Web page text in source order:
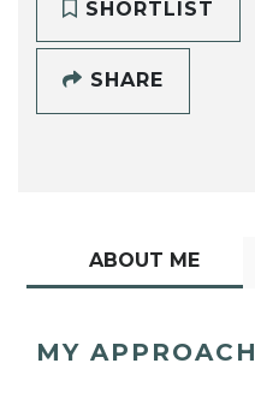
SHORTLIST
SHARE
ABOUT ME
MY APPROACH